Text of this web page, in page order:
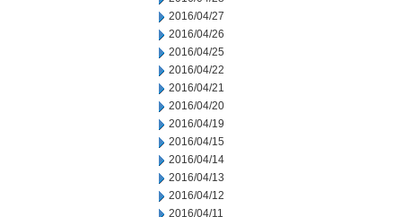
2016/04/27
2016/04/26
2016/04/25
2016/04/22
2016/04/21
2016/04/20
2016/04/19
2016/04/15
2016/04/14
2016/04/13
2016/04/12
2016/04/11